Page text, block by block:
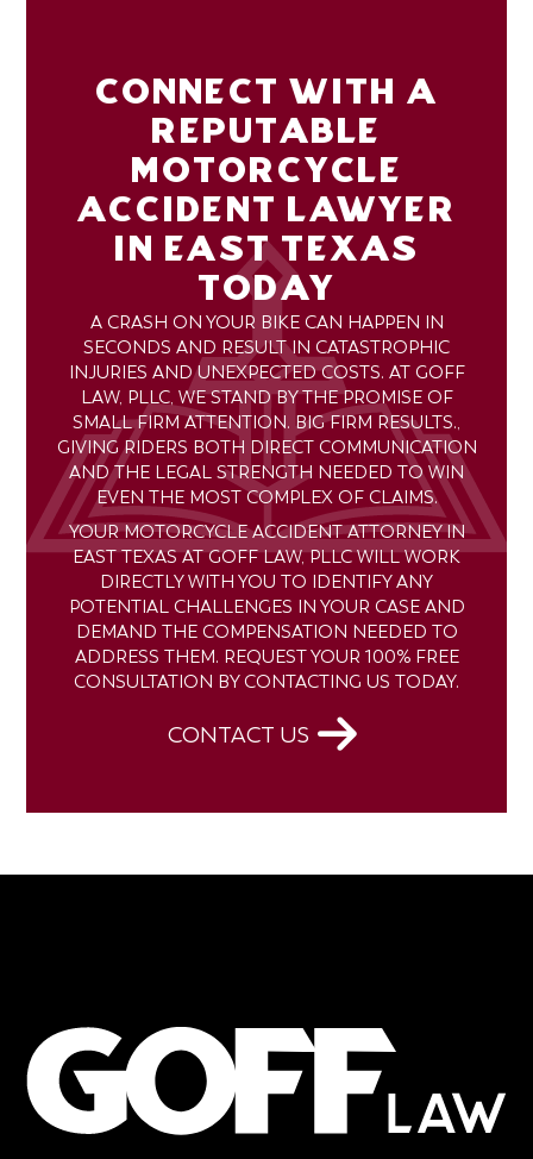
CONNECT WITH A
REPUTABLE
MOTORCYCLE
ACCIDENT LAWYER
IN EAST TEXAS
TODAY
A CRASH ON YOUR BIKE CAN HAPPEN IN
SECONDS AND RESULT IN CATASTROPHIC
INJURIES AND UNEXPECTED COSTS. AT GOFF
LAW, PLLC, WE STAND BY THE PROMISE OF
SMALL FIRM ATTENTION. BIG FIRM RESULTS.,
GIVING RIDERS BOTH DIRECT COMMUNICATION
AND THE LEGAL STRENGTH NEEDED TO WIN
EVEN THE MOST COMPLEX OF CLAIMS.
YOUR MOTORCYCLE ACCIDENT ATTORNEY IN
EAST TEXAS AT GOFF LAW, PLLC WILL WORK
DIRECTLY WITH YOU TO IDENTIFY ANY
POTENTIAL CHALLENGES IN YOUR CASE AND
DEMAND THE COMPENSATION NEEDED TO
ADDRESS THEM. REQUEST YOUR 100% FREE
CONSULTATION BY CONTACTING US TODAY.
CONTACT US